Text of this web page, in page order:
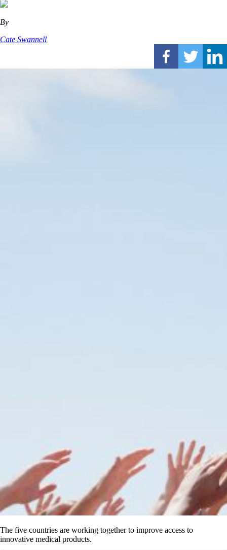
By
Cate Swannell
The five countries are working together to improve access to
innovative medical products.